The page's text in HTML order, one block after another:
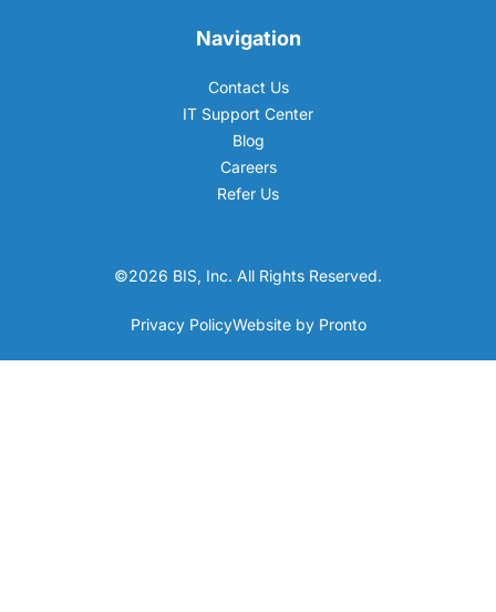
Navigation
Contact Us
IT Support Center
Blog
Careers
Refer Us
©2026 BIS, Inc. All Rights Reserved.
Privacy PolicyWebsite by Pronto